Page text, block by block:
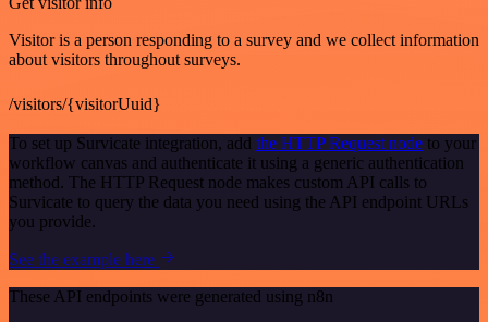
Visitor is a person responding to a survey and we collect information
about visitors throughout surveys.
/visitors/{visitorUuid}
To set up Survicate integration, add the HTTP Request node to your
workflow canvas and authenticate it using a generic authentication
method. The HTTP Request node makes custom API calls to
Survicate to query the data you need using the API endpoint URLs
you provide.
See the example here
These API endpoints were generated using n8n